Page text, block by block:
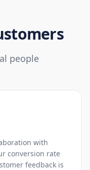
people
with
conversion rate
feedback is